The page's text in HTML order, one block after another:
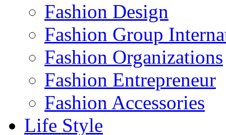
Fashion Design‎
Fashion Group
Fashion Organizations‎
Fashion Entrepreneur
Fashion Accessories‎
Life Style